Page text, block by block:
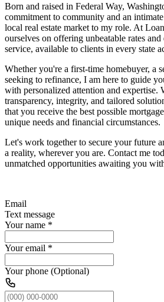
Born and raised in Federal Way,
commitment to community and an
local real estate market to my role. At
ourselves on offering unbeatable rates
service, available to clients in every state
Whether you're a first-time homebuyer, a
seeking to refinance, I am here to guide
with personalized attention and expertise.
transparency, integrity, and tailored
that you receive the best possible
unique needs and financial circumstances.
Let's work together to secure your future
a reality, wherever you are. Contact me
unmatched opportunities awaiting you
Email
Text message
Your name *
Your email *
Your phone (Optional)